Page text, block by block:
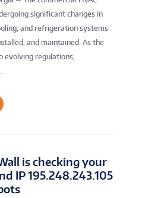
significant changes in
and refrigeration systems
and maintained. As the
evolving regulations,
is checking your
IP 195.248.243.105